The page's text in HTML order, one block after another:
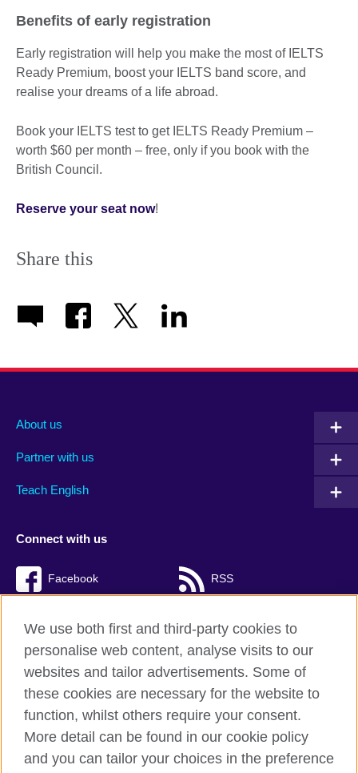
Benefits of early registration
Early registration will help you make the most of IELTS
Ready Premium, boost your IELTS band score, and
realise your dreams of a life abroad.
Book your IELTS test to get IELTS Ready Premium –
worth $60 per month – free, only if you book with the
British Council.
Reserve your seat now!
Share this
About us
Partner with us
Teach English
Connect with us
Facebook RSS
British Council Global
Privacy and terms of use
Accessibility
Cookies
We use both first and third-party cookies to
personalise web content, analyse visits to our
websites and tailor advertisements. Some of
these cookies are necessary for the website to
function, whilst others require your consent.
More detail can be found in our cookie policy
and you can tailor your choices in the preference